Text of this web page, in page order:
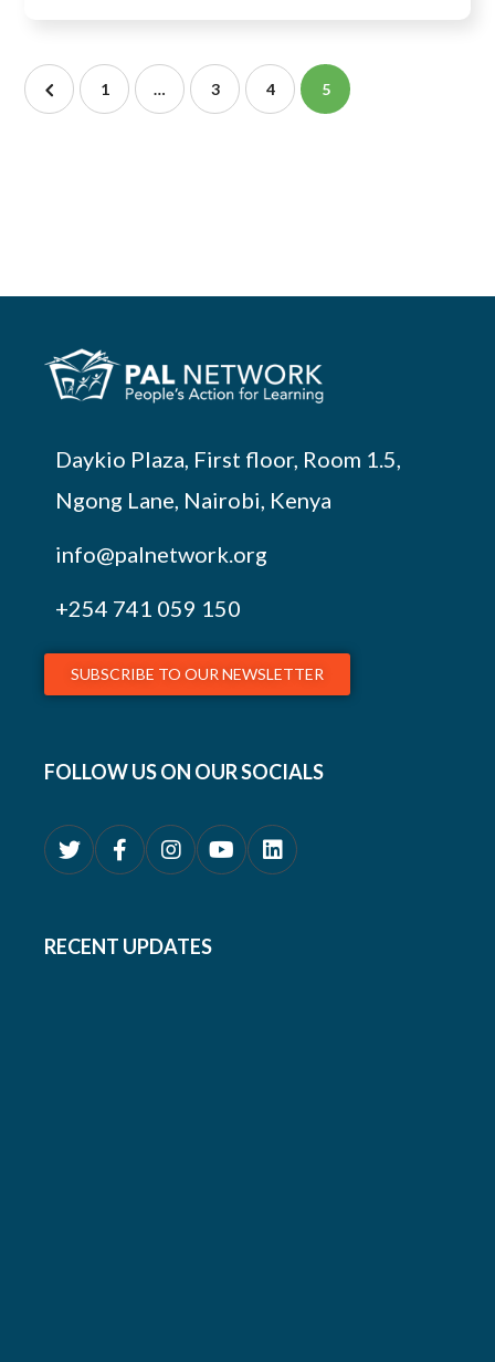
1 … 3 4 5
Daykio Plaza, First floor, Room 1.5,
Ngong Lane, Nairobi, Kenya
info@palnetwork.org
+254 741 059 150
SUBSCRIBE TO OUR NEWSLETTER
FOLLOW US ON OUR SOCIALS
RECENT UPDATES